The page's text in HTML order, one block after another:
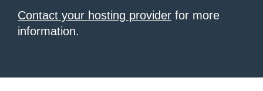
Contact your hosting provider for more
information.